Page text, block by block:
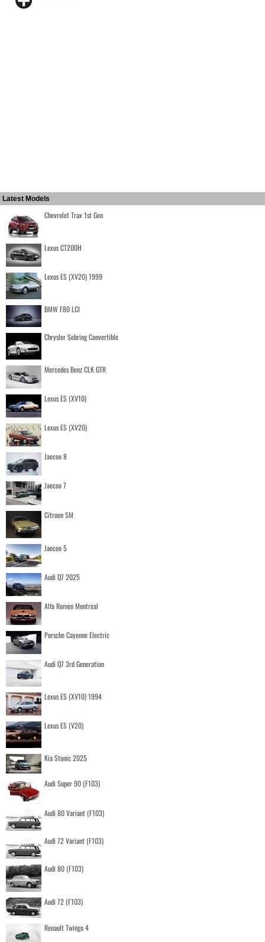
Latest Models
Chevrolet Trax 1st Gen
Lexus CT200H
Lexus ES (XV20) 1999
BMW F80 LCI
Chrysler Sebring Convertible
Mercedes Benz CLK GTR
Lexus ES (XV10)
Lexus ES (XV20)
Jaecoo 8
Jaecoo 7
Citroen SM
Jaecoo 5
Audi Q7 2025
Alfa Romeo Montreal
Porsche Cayenne Electric
Audi Q7 3rd Generation
Lexus ES (XV10) 1994
Lexus ES (V20)
Kia Stonic 2025
Audi Super 90 (F103)
Audi 80 Variant (F103)
Audi 72 Variant (F103)
Audi 80 (F103)
Audi 72 (F103)
Renault Twingo 4